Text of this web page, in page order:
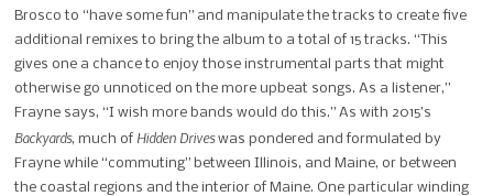
Brosco to “have some fun” and manipulate the tracks to create five
additional remixes to bring the album to a total of 15 tracks. “This
gives one a chance to enjoy those instrumental parts that might
otherwise go unnoticed on the more upbeat songs. As a listener,”
Frayne says, “I wish more bands would do this.” As with 2015’s
Backyards, much of Hidden Driveswas pondered and formulated by
Frayne while “commuting” between Illinois, and Maine, or between
the coastal regions and the interior of Maine. One particular winding